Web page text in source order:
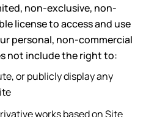
non-exclusive, non-
license to access and use
personal, non-commercial
not include the right to:
or publicly display any
works based on Site